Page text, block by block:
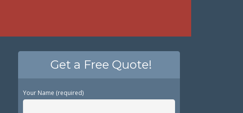
Get a Free Quote!
Your Name (required)